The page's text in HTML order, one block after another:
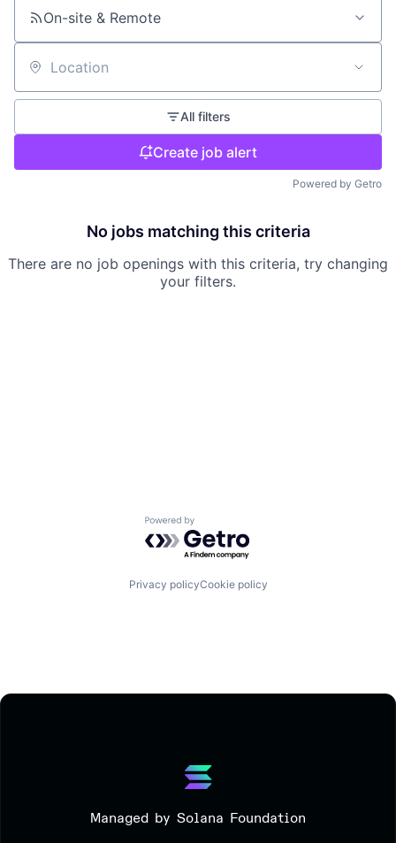
On-site & Remote
Location
All filters
Create job alert
Powered by Getro
No jobs matching this criteria
There are no job openings with this criteria, try changing
your filters.
Powered by Getro.com
Privacy policyCookie policy
Managed by Solana Foundation